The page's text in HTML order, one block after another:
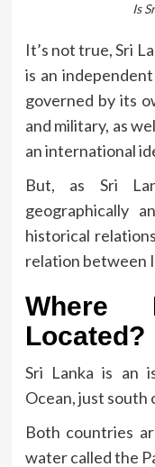
Is
It’s not true, Sri
is an
governed by its
and military, as
an international
But, as Sri
geographically
historical
relation between
Located?
Sri Lanka is an
Ocean, just south
Both countries
water called the